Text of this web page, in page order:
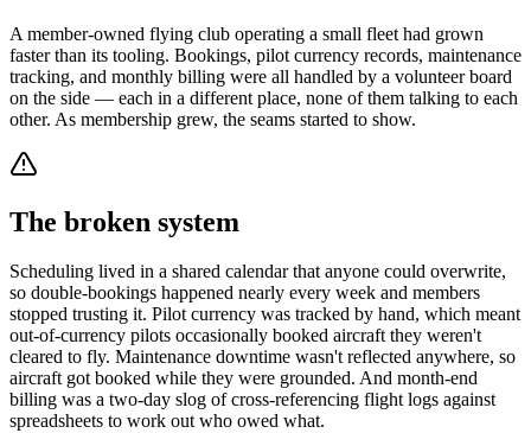
A member-owned flying club operating a small fleet had grown
faster than its tooling. Bookings, pilot currency records, maintenance
tracking, and monthly billing were all handled by a volunteer board
on the side — each in a different place, none of them talking to each
other. As membership grew, the seams started to show.
The broken system
Scheduling lived in a shared calendar that anyone could overwrite,
so double-bookings happened nearly every week and members
stopped trusting it. Pilot currency was tracked by hand, which meant
out-of-currency pilots occasionally booked aircraft they weren't
cleared to fly. Maintenance downtime wasn't reflected anywhere, so
aircraft got booked while they were grounded. And month-end
billing was a two-day slog of cross-referencing flight logs against
spreadsheets to work out who owed what.